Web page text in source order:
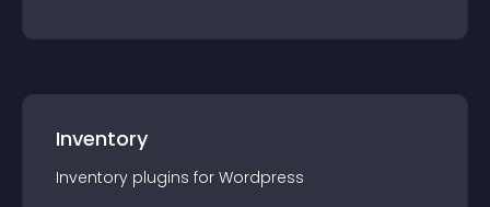
Inventory
Inventory plugins for Wordpress